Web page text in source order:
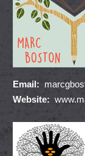
Email:
Website: